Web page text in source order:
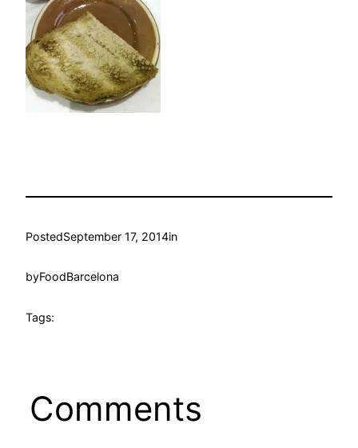
PostedSeptember 17, 2014in
byFoodBarcelona
Tags:
Comments